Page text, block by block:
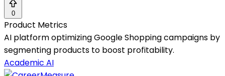
0
Product Metrics
AI platform optimizing Google Shopping campaigns by
segmenting products to boost profitability.
Academic AI